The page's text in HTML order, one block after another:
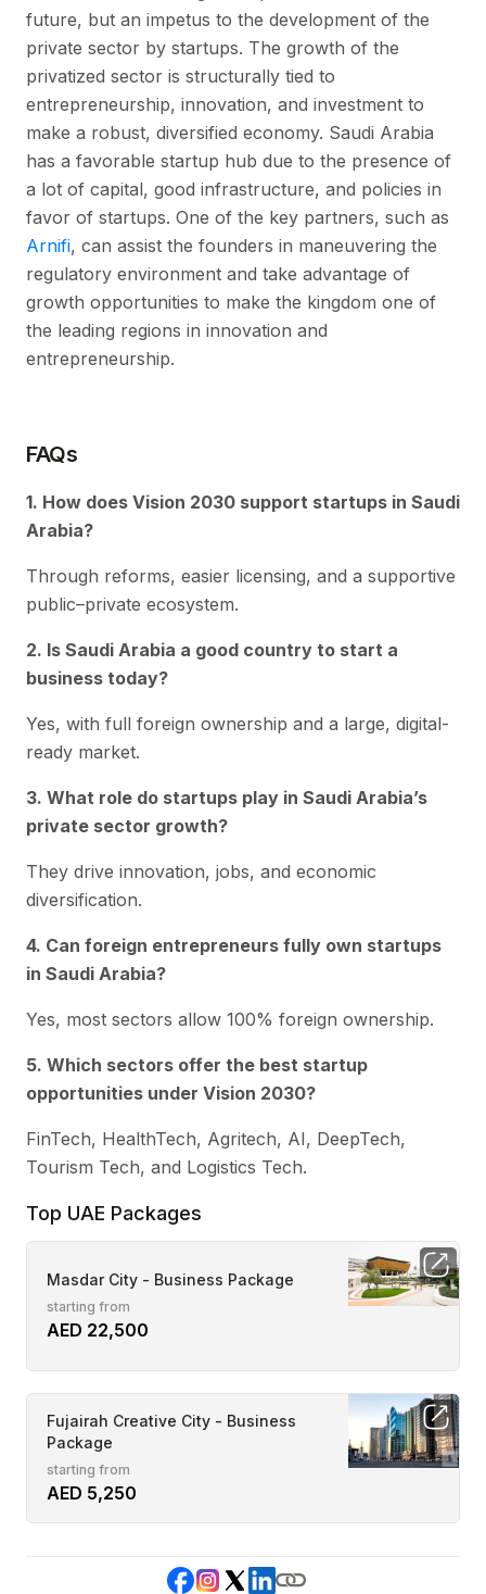
future, but an impetus to the development of the
private sector by startups. The growth of the
privatized sector is structurally tied to
entrepreneurship, innovation, and investment to
make a robust, diversified economy. Saudi Arabia
has a favorable startup hub due to the presence of
a lot of capital, good infrastructure, and policies in
favor of startups. One of the key partners, such as
Arnifi, can assist the founders in maneuvering the
regulatory environment and take advantage of
growth opportunities to make the kingdom one of
the leading regions in innovation and
entrepreneurship.
FAQs
1. How does Vision 2030 support startups in Saudi
Arabia?
Through reforms, easier licensing, and a supportive
public–private ecosystem.
2. Is Saudi Arabia a good country to start a
business today?
Yes, with full foreign ownership and a large, digital-
ready market.
3. What role do startups play in Saudi Arabia’s
private sector growth?
They drive innovation, jobs, and economic
diversification.
4. Can foreign entrepreneurs fully own startups
in Saudi Arabia?
Yes, most sectors allow 100% foreign ownership.
5. Which sectors offer the best startup
opportunities under Vision 2030?
FinTech, HealthTech, Agritech, AI, DeepTech,
Tourism Tech, and Logistics Tech.
Top UAE Packages
Masdar City - Business Package
starting from
AED 22,500
Fujairah Creative City - Business
Package
starting from
AED 5,250